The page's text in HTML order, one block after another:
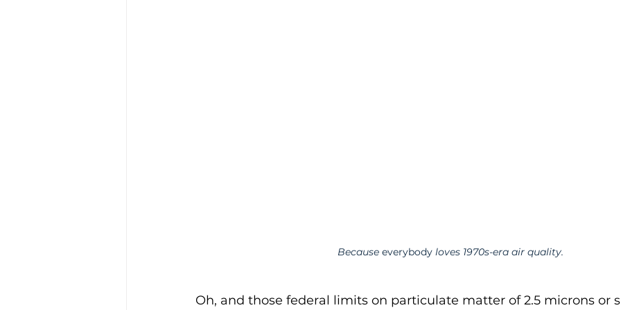
Because everybody loves 1970s-era air quality.
Oh, and those federal limits on particulate matter of 2.5 microns or